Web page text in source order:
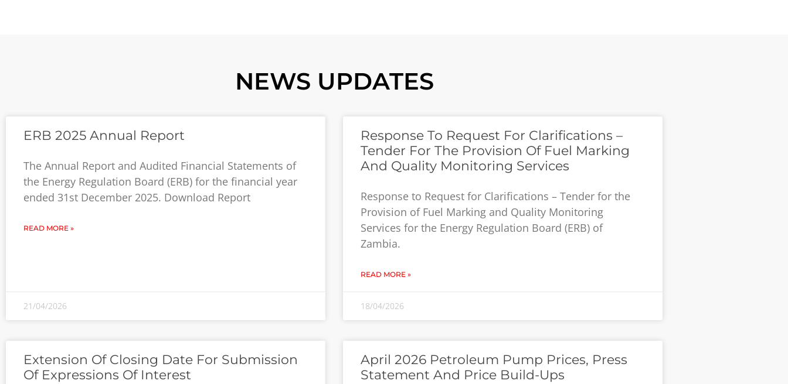
NEWS UPDATES
ERB 2025 Annual Report
The Annual Report and Audited Financial Statements of
the Energy Regulation Board (ERB) for the financial year
ended 31st December 2025. Download Report
READ MORE »
21/04/2026
Response To Request For Clarifications –
Tender For The Provision Of Fuel Marking
And Quality Monitoring Services
Response to Request for Clarifications – Tender for the
Provision of Fuel Marking and Quality Monitoring
Services for the Energy Regulation Board (ERB) of
Zambia.
READ MORE »
18/04/2026
Extension Of Closing Date For Submission
Of Expressions Of Interest
April 2026 Petroleum Pump Prices, Press
Statement And Price Build-Ups